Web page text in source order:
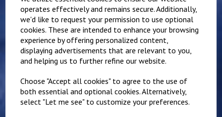
operates effectively and remains secure. Additionally,
we'd like to request your permission to use optional
cookies. These are intended to enhance your browsing
experience by offering personalized content,
displaying advertisements that are relevant to you,
and helping us to further refine our website.
Choose "Accept all cookies" to agree to the use of
both essential and optional cookies. Alternatively,
select "Let me see" to customize your preferences.
Related Products
Lympne Primary School
£8.50